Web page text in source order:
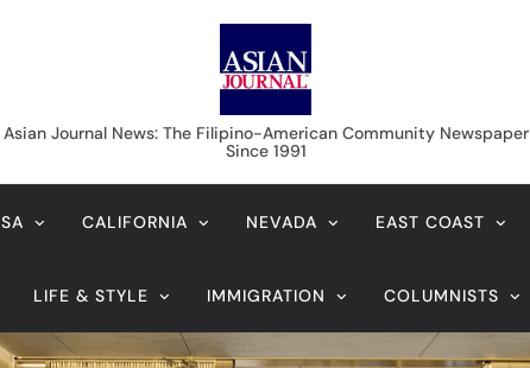
Asian Journal News
Asian Journal News: The Filipino-American Community Newspaper
Since 1991
CALIFORNIA NEVADA EAST COAST
LIFE & STYLE IMMIGRATION COLUMNISTS